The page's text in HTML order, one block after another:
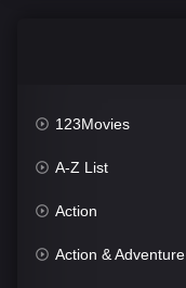
123Movies
A-Z List
Action
Action & Adventure